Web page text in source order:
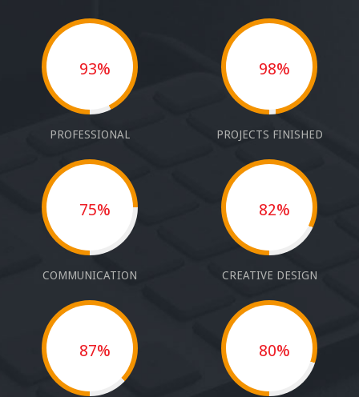
93%
PROFESSIONAL
98%
PROJECTS FINISHED
75%
COMMUNICATION
82%
CREATIVE DESIGN
87% 80%